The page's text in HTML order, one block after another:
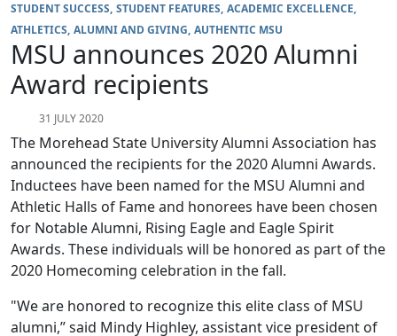
STUDENT SUCCESS STUDENT FEATURES ACADEMIC EXCELLENCE
ATHLETICS ALUMNI AND GIVING AUTHENTIC MSU
MSU announces 2020 Alumni
Award recipients
31 JULY 2020
The Morehead State University Alumni Association has
announced the recipients for the 2020 Alumni Awards.
Inductees have been named for the MSU Alumni and
Athletic Halls of Fame and honorees have been chosen
for Notable Alumni, Rising Eagle and Eagle Spirit
Awards. These individuals will be honored as part of the
2020 Homecoming celebration in the fall.
"We are honored to recognize this elite class of MSU
alumni,” said Mindy Highley, assistant vice president of